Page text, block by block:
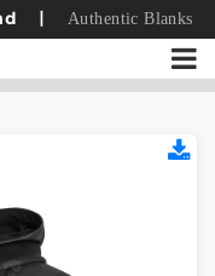
Authentic Blanks